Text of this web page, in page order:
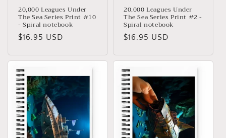
20,000 Leagues Under
The Sea Series Print #10
- Spiral notebook
Precio
$16.95 USD
20,000 Leagues Under
The Sea Series Print #2 -
Spiral notebook
Precio
$16.95 USD